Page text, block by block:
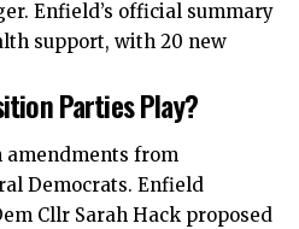
Enfield’s official summary
support, with 20 new
Parties Play?
amendments from
Democrats. Enfield
Cllr Sarah Hack proposed